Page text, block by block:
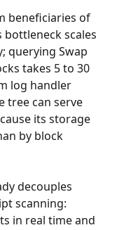
beneficiaries of
bottleneck scales
querying Swap
takes 5 to 30
log handler
tree can serve
its storage
by block
decouples
scanning:
in real time and